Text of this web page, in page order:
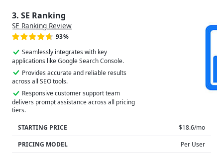
3. SE Ranking
SE Ranking Review
93%
Seamlessly integrates with key
applications like Google Search Console.
Provides accurate and reliable results
across all SEO tools.
Responsive customer support team
delivers prompt assistance across all pricing
tiers.
STARTING PRICE
$18.6/mo
PRICING MODEL
Per User